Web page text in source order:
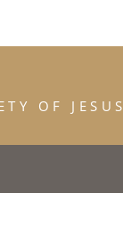
OF JESUS